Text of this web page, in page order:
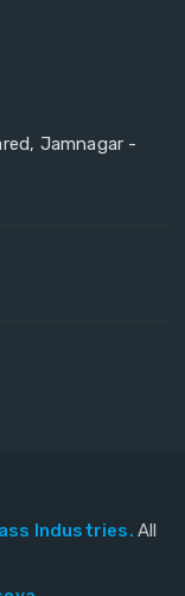
Jamnagar -
Industries. All